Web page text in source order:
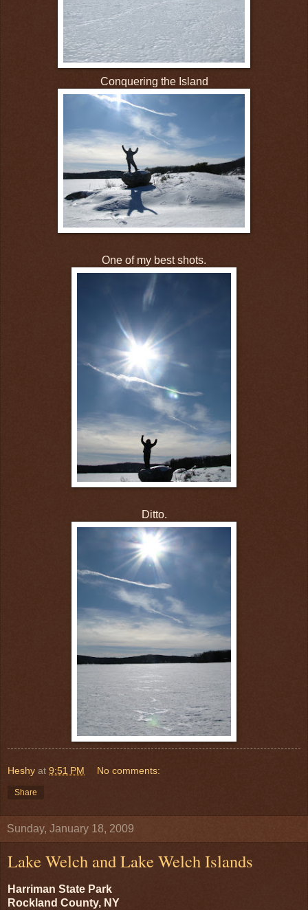
Conquering the Island
One of my best shots.
Ditto.
Heshy at 9:51 PM No comments:
Share
Sunday, January 18, 2009
Lake Welch and Lake Welch Islands
Harriman State Park
Rockland County, NY